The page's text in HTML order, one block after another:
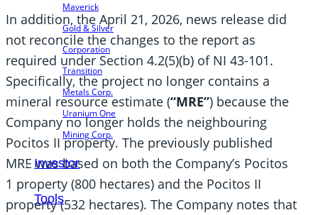
Maverick
Gold & Silver
Corporation
Transition
Metals Corp.
Uranium One
Mining Corp.
Investor
Tools
In addition, the April 21, 2026, news release did
not reconcile the changes to the report as
required under Section 4.2(5)(b) of NI 43-101.
Specifically, the project no longer contains a
mineral resource estimate (“MRE”) because the
Company no longer holds the neighbouring
Pocitos II property. The previously published
MRE was based on both the Company’s Pocitos
1 property (800 hectares) and the Pocitos II
property (532 hectares). The Company notes that